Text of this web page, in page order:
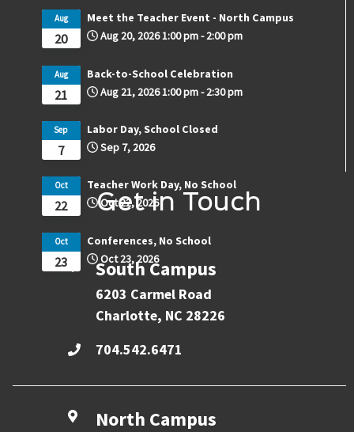
20
Aug
Meet the Teacher Event - North Campus
Aug 20, 20261:00 pm-2:00 pm
21
Aug
Back-to-School Celebration
Aug 21, 2026 1:00 pm- 2:30 pm
7
Sep
Labor Day, School Closed
Sep 7, 2026
22
Oct
Teacher Work Day, No School
Oct 22, 2026
23
Oct
Conferences, No School
Oct 23, 2026
Get in Touch
South Campus
6203 Carmel Road
Charlotte, NC 28226
704.542.6471
North Campus